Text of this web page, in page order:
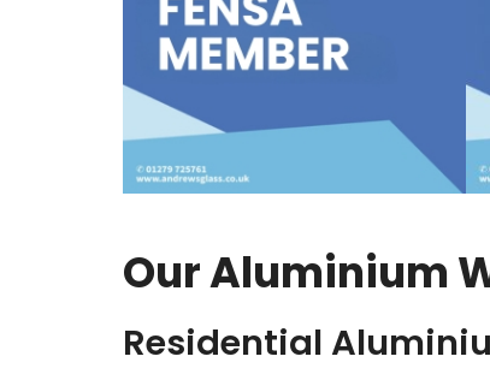
Our Aluminium
Residential